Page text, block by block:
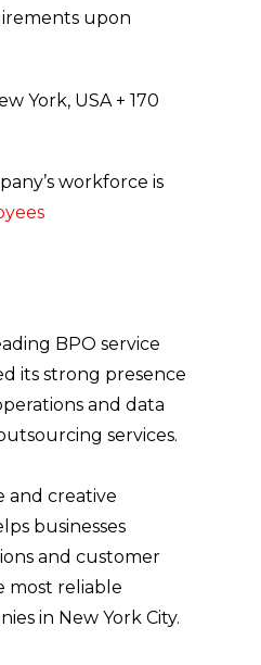
upon
York, USA + 170
workforce is
BPO service
its strong presence
and data
services.
and creative
businesses
and customer
most reliable
in New York City.